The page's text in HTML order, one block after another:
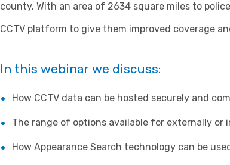
county. With an area of 2634 square miles to
CCTV platform to give them improved coverage
In this webinar we discuss:
How CCTV data can be hosted securely and
The range of options available for externally or
How Appearance Search technology can be